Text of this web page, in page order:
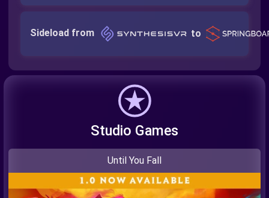
Sideload from to
Studio Games
Until You Fall